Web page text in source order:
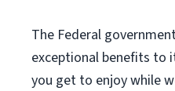
The Federal
exceptional benefits to
you get to enjoy while